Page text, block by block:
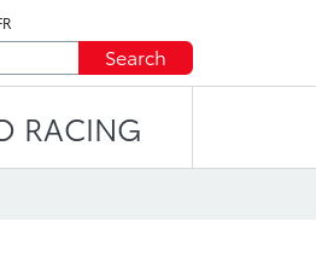
Search
RACING